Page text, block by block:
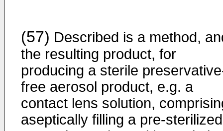
(57) Described is a method,
the resulting product, for
producing a sterile
free aerosol product, e.g. a
contact lens solution,
aseptically filling a pre-sterilized